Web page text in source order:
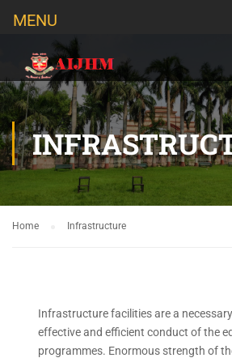
Home Infrastructure
Infrastructure facilities are a
effective and efficient conduct of the
programmes. Enormous strength of
MENU